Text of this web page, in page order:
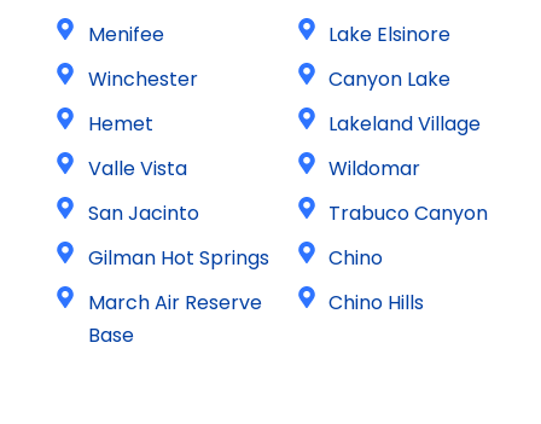
Menifee
Winchester
Hemet
Valle Vista
San Jacinto
Gilman Hot Springs
March Air Reserve
Base
Lake Elsinore
Canyon Lake
Lakeland Village
Wildomar
Trabuco Canyon
Chino
Chino Hills